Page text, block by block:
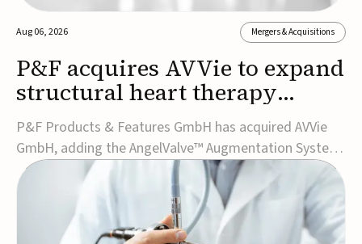
Aug 06, 2026 Mergers & Acquisitions
P&F acquires AVVie to expand
structural heart therapy
portfolio
P&F Products & Features GmbH has acquired AVVie
GmbH, adding the AngelValve™ Augmentation System
to its structural heart portfolio and strengthening its
focus on next-generation transcatheter
therapies.Developed for the treatment of mitral
regurgitation, AngelValve is a transcatheter platform